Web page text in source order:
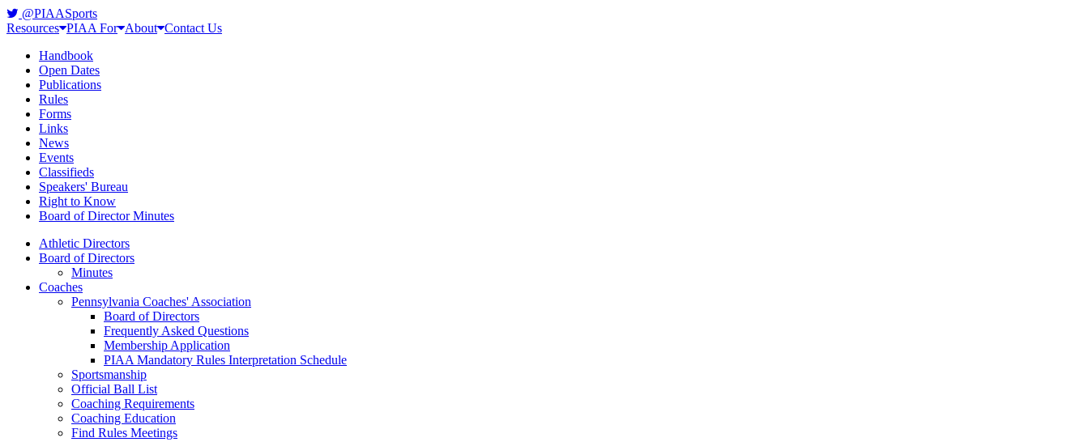
@PIAASports
Resources PIAA For About Contact Us
Handbook
Open Dates
Publications
Rules
Forms
Links
News
Events
Classifieds
Speakers' Bureau
Right to Know
Board of Director Minutes
Athletic Directors
Board of Directors
Minutes
Coaches
Pennsylvania Coaches' Association
Board of Directors
Frequently Asked Questions
Membership Application
PIAA Mandatory Rules Interpretation Schedule
Sportsmanship
Official Ball List
Coaching Requirements
Coaching Education
Find Rules Meetings